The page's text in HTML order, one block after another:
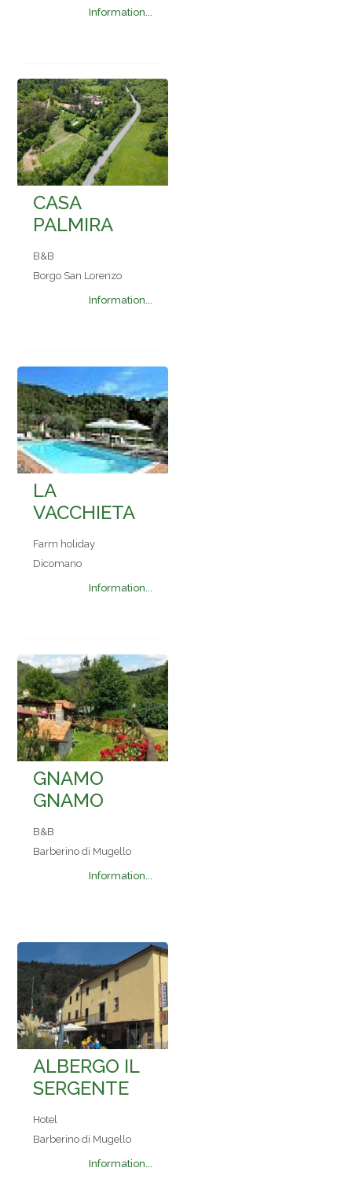
Information...
CASA
PALMIRA
B&B
Borgo San Lorenzo
Information...
LA
VACCHIETA
Farm holiday
Dicomano
Information...
GNAMO
GNAMO
B&B
Barberino di Mugello
Information...
ALBERGO IL
SERGENTE
Hotel
Barberino di Mugello
Information...